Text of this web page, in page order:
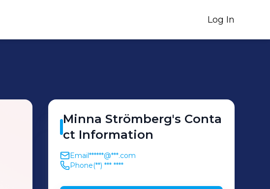
Log In
Minna Strömberg's Conta
ct Information
Email******@***.com
Phone(**) *** ****